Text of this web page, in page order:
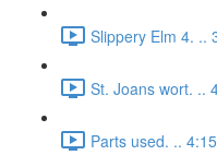
Slippery Elm 4. ..
St. Joans wort. ..
Parts used. ..